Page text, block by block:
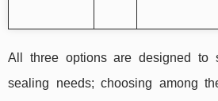
All three options are designed to
sealing needs; choosing among